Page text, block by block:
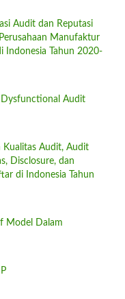
Audit dan Reputasi
Manufaktur
Indonesia Tahun 2020-
Dysfunctional Audit
Kualitas Audit, Audit
Disclosure, dan
di Indonesia Tahun
Model Dalam